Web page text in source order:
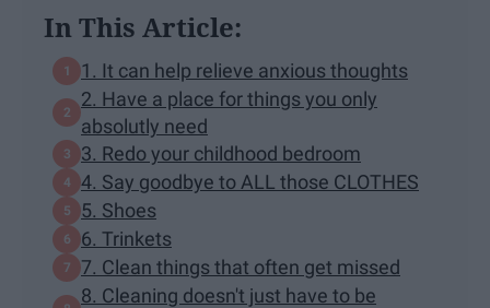
In This Article:
1. It can help relieve anxious thoughts
2. Have a place for things you only
absolutly need
3. Redo your childhood bedroom
4. Say goodbye to ALL those CLOTHES
5. Shoes
6. Trinkets
7. Clean things that often get missed
8. Cleaning doesn't just have to be